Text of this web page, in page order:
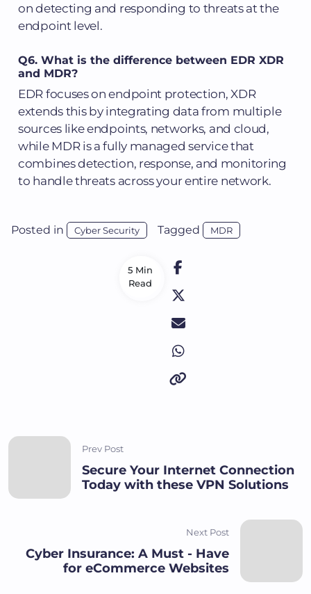
5 Min
Read
on detecting and responding to threats at the
endpoint level.
Q6. What is the difference between EDR XDR
and MDR?
EDR focuses on endpoint protection, XDR
extends this by integrating data from multiple
sources like endpoints, networks, and cloud,
while MDR is a fully managed service that
combines detection, response, and monitoring
to handle threats across your entire network.
Posted in Cyber Security Tagged MDR
Prev Post
Secure Your Internet Connection
Today with these VPN Solutions
Next Post
Cyber Insurance: A Must - Have
for eCommerce Websites